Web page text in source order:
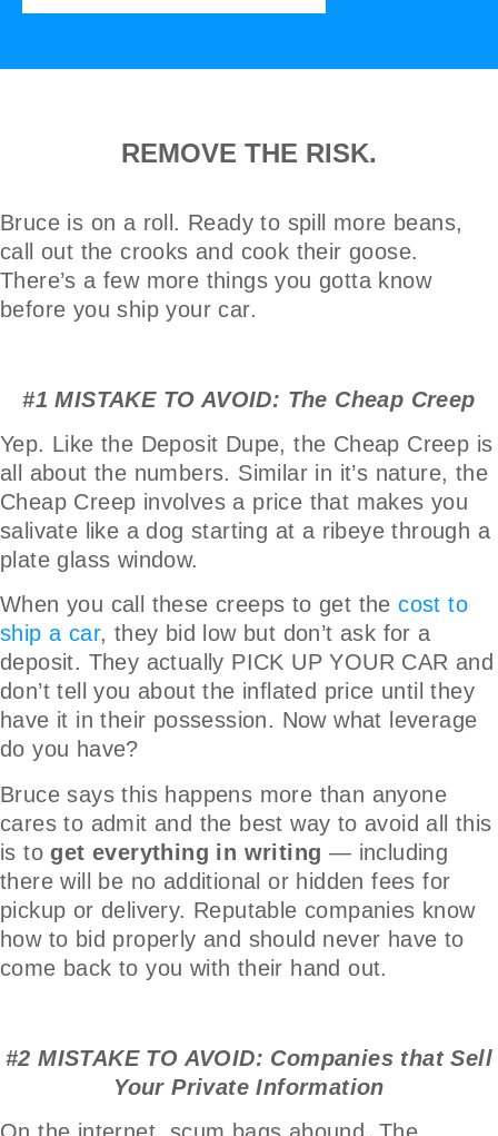
REMOVE THE RISK.
Bruce is on a roll. Ready to spill more beans,
call out the crooks and cook their goose.
There’s a few more things you gotta know
before you ship your car.
#1 MISTAKE TO AVOID: The Cheap Creep
Yep. Like the Deposit Dupe, the Cheap Creep is
all about the numbers. Similar in it’s nature, the
Cheap Creep involves a price that makes you
salivate like a dog starting at a ribeye through a
plate glass window.
When you call these creeps to get thecost to
ship a car, they bid low but don’t ask for a
deposit. They actually PICK UP YOUR CAR and
don’t tell you about the inflated price until they
have it in their possession. Now what leverage
do you have?
Bruce says this happens more than anyone
cares to admit and the best way to avoid all this
is toget everything in writing — including
there will be no additional or hidden fees for
pickup or delivery. Reputable companies know
how to bid properly and should never have to
come back to you with their hand out.
#2 MISTAKE TO AVOID: Companies that Sell
Your Private Information